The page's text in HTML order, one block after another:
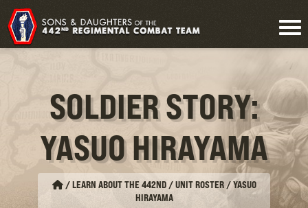
SOLDIER STORY:
YASUO HIRAYAMA
/LEARN ABOUT THE 442ND / UNIT ROSTER/YASUO
HIRAYAMA